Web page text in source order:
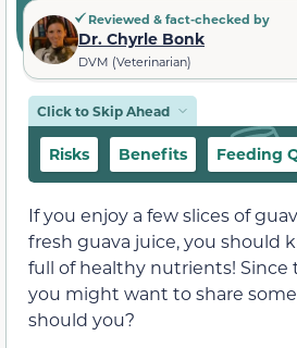
Reviewed & fact-checked by
Dr. Chyrle Bonk
DVM (Veterinarian)
Click to Skip Ahead
Risks Benefits Feeding
If you enjoy a few slices of
fresh guava juice, you should
full of healthy nutrients! Since
you might want to share
should you?